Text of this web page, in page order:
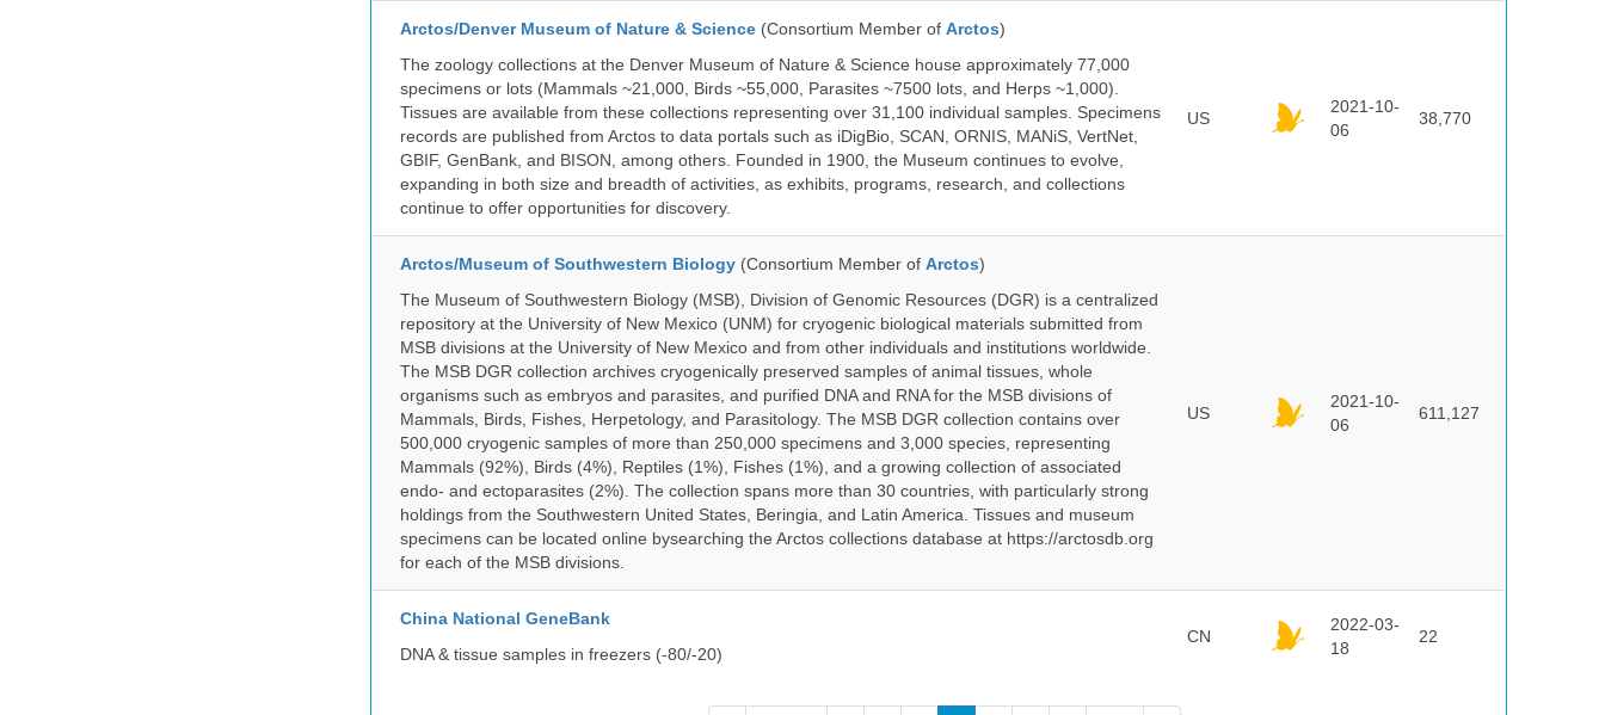
Arctos/Denver Museum of Nature & Science (Consortium Member of Arctos)
The zoology collections at the Denver Museum of Nature & Science house approximately 77,000
specimens or lots (Mammals ~21,000, Birds ~55,000, Parasites ~7500 lots, and Herps ~1,000).
Tissues are available from these collections representing over 31,100 individual samples. Specimens
records are published from Arctos to data portals such as iDigBio, SCAN, ORNIS, MANiS, VertNet,
GBIF, GenBank, and BISON, among others. Founded in 1900, the Museum continues to evolve,
expanding in both size and breadth of activities, as exhibits, programs, research, and collections
continue to offer opportunities for discovery.
US
2021-10-
06
38,770
Arctos/Museum of Southwestern Biology (Consortium Member of Arctos)
The Museum of Southwestern Biology (MSB), Division of Genomic Resources (DGR) is a centralized
repository at the University of New Mexico (UNM) for cryogenic biological materials submitted from
MSB divisions at the University of New Mexico and from other individuals and institutions worldwide.
The MSB DGR collection archives cryogenically preserved samples of animal tissues, whole
organisms such as embryos and parasites, and purified DNA and RNA for the MSB divisions of
Mammals, Birds, Fishes, Herpetology, and Parasitology. The MSB DGR collection contains over
500,000 cryogenic samples of more than 250,000 specimens and 3,000 species, representing
Mammals (92%), Birds (4%), Reptiles (1%), Fishes (1%), and a growing collection of associated
endo- and ectoparasites (2%). The collection spans more than 30 countries, with particularly strong
holdings from the Southwestern United States, Beringia, and Latin America. Tissues and museum
specimens can be located online bysearching the Arctos collections database at https://arctosdb.org
for each of the MSB divisions.
US
2021-10-
06
611,127
China National GeneBank
DNA & tissue samples in freezers (-80/-20)
CN
2022-03-
18
22